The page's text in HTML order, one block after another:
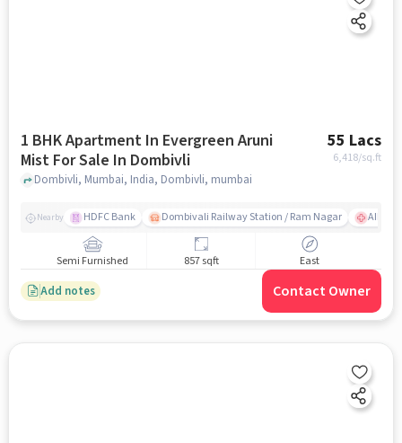
1 BHK Apartment In Evergreen Aruni
Mist For Sale In Dombivli
55 Lacs
6,418/sq.ft
Dombivli, Mumbai, India, Dombivli, mumbai
Nearby HDFC Bank Dombivali Railway Station / Ram Nagar AIMS
Semi Furnished 857 sqft East
Add notes Contact Owner